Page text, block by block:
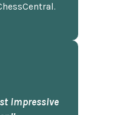
impressive